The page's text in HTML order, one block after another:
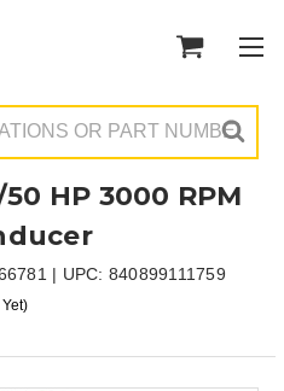
HP 3000 RPM
| UPC: 840899111759